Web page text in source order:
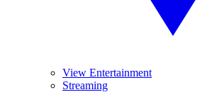
View Entertainment
Streaming